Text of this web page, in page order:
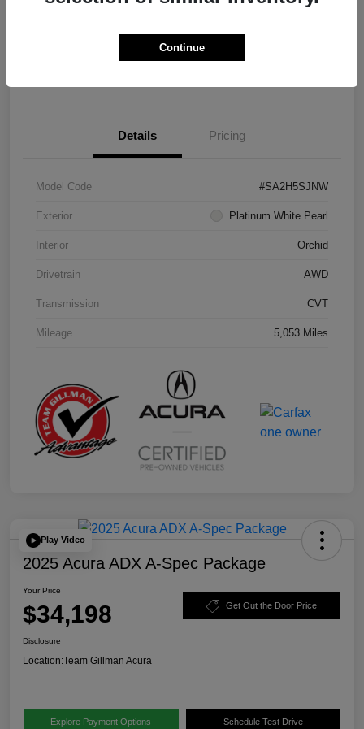
Explore Payment Options Schedule Test Drive
Details Pricing
Model Code #SA2H5SJNW
Exterior Platinum White Pearl
Interior Orchid
Drivetrain AWD
Transmission CVT
Mileage 5,053 Miles
Play Video
2025 Acura ADX A-Spec Package
Your Price
$34,198 Get Out the Door Price
Disclosure
Location:Team Gillman Acura
Explore Payment Options Schedule Test Drive
Continue